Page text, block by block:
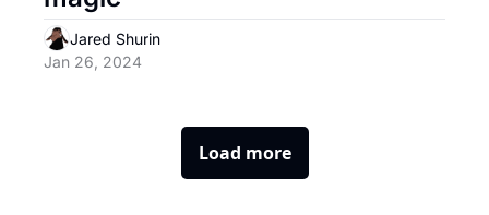
Jared Shurin
Jan 26, 2024
Load more